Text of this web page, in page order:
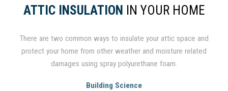
ATTIC INSULATION IN YOUR HOME
There are two common ways to insulate your attic space and
protect your home from other weather and moisture related
damages using spray polyurethane foam.
Building Science